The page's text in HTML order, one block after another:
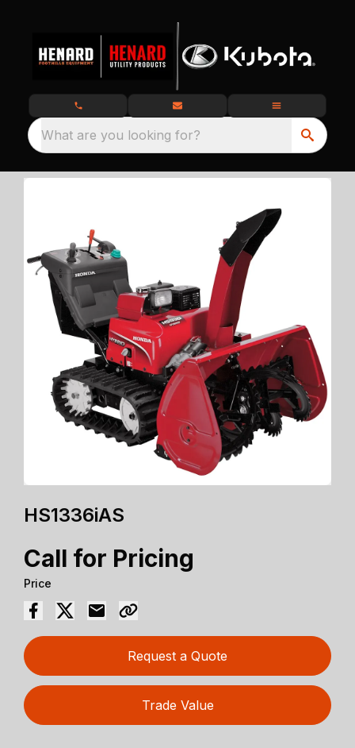
What are you looking for?
HS1336iAS
Call for Pricing
Price
Request a Quote
Trade Value